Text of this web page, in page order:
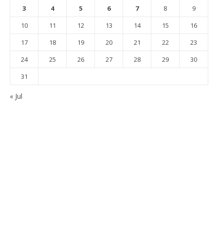
3 4 5 6 7 8
9
10
11 12 13 14 15
16
17
18 19 20 21 22
23
24
25 26 27 28 29
30
31
« Jul